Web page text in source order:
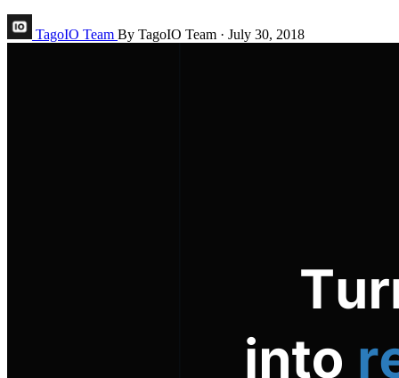
TagoIO Team By TagoIO Team · July 30, 2018